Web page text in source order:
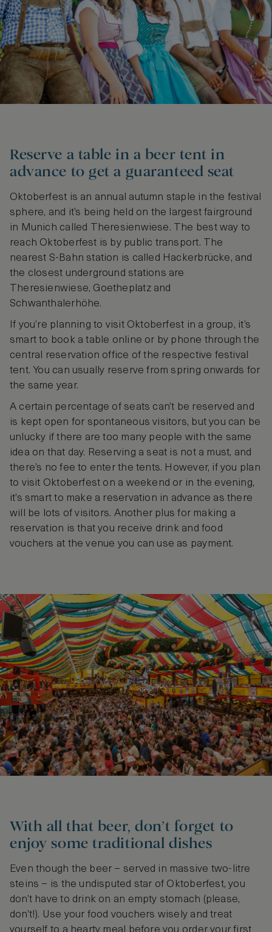
Reserve a table in a beer tent in
advance to get a guaranteed seat
Oktoberfest is an annual autumn staple in the festival
sphere, and it’s being held on the largest fairground
in Munich called Theresienwiese. The best way to
reach Oktoberfest is by public transport. The
nearest S-Bahn station is called Hackerbrücke, and
the closest underground stations are
Theresienwiese, Goetheplatz and
Schwanthalerhöhe.
If you’re planning to visit Oktoberfest in a group, it’s
smart to book a table online or by phone through the
central reservation office of the respective festival
tent. You can usually reserve from spring onwards for
the same year.
A certain percentage of seats can’t be reserved and
is kept open for spontaneous visitors, but you can be
unlucky if there are too many people with the same
idea on that day. Reserving a seat is not a must, and
there’s no fee to enter the tents. However, if you plan
to visit Oktoberfest on a weekend or in the evening,
it’s smart to make a reservation in advance as there
will be lots of visitors. Another plus for making a
reservation is that you receive drink and food
vouchers at the venue you can use as payment.
With all that beer, don’t forget to
enjoy some traditional dishes
Even though the beer – served in massive two-litre
steins – is the undisputed star of Oktoberfest, you
don’t have to drink on an empty stomach (please,
don’t!). Use your food vouchers wisely and treat
yourself to a hearty meal before you order your first